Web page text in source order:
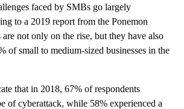
faced by SMBs go largely
to a 2019 report from the Ponemon
not only on the rise, but they have also
of small to medium-sized businesses in the
that in 2018, 67% of respondents
of cyberattack, while 58% experienced a